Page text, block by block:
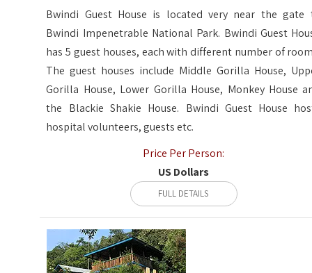
Bwindi Guest House is located very near the gate
Bwindi Impenetrable National Park. Bwindi Guest
has 5 guest houses, each with different number of
The guest houses include Middle Gorilla House,
Gorilla House, Lower Gorilla House, Monkey House
the Blackie Shakie House. Bwindi Guest House
hospital volunteers, guests etc.
Price Per Person:
US Dollars
FULL DETAILS